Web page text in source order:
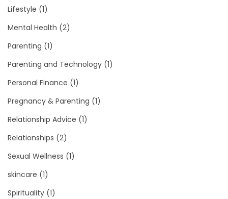
Lifestyle (1)
Mental Health (2)
Parenting (1)
Parenting and Technology (1)
Personal Finance (1)
Pregnancy & Parenting (1)
Relationship Advice (1)
Relationships (2)
Sexual Wellness (1)
skincare (1)
Spirituality (1)